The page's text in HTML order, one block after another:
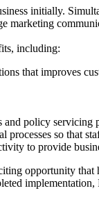
initially.
including:
that improves
policy servicing
so that
to provide
opportunity